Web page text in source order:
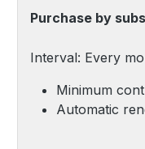
Purchase by
Interval: Every
Minimum
Automatic